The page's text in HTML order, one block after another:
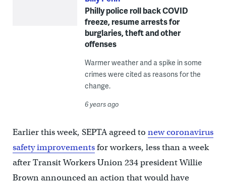
Philly police roll back COVID
freeze, resume arrests for
burglaries, theft and other
offenses
Warmer weather and a spike in some
crimes were cited as reasons for the
change.
6 years ago
Earlier this week, SEPTA agreed to new coronavirus
safety improvementsfor workers, less than a week
after Transit Workers Union 234 president Willie
Brown announced an action that would have